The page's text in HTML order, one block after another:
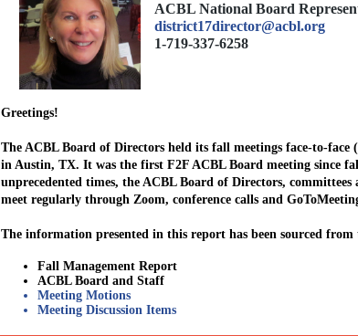
ACBL National Board
district17director@acbl.org
1-719-337-6258
Greetings!
The ACBL Board of Directors held its fall meetings face-to-face
in Austin, TX. It was the first F2F ACBL Board meeting since
unprecedented times, the ACBL Board of Directors,
meet regularly through Zoom, conference calls and
The information presented in this report has been sourced
Fall Management Report
ACBL Board and Staff
Meeting Motions
Meeting Discussion Items